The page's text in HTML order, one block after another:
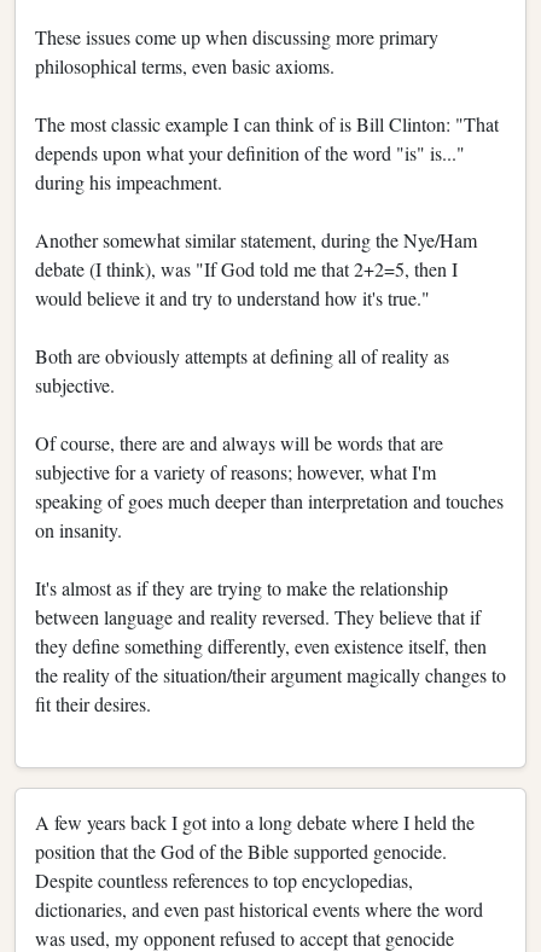
These issues come up when discussing more primary
philosophical terms, even basic axioms.
The most classic example I can think of is Bill Clinton: "That
depends upon what your definition of the word "is" is..."
during his impeachment.
Another somewhat similar statement, during the Nye/Ham
debate (I think), was "If God told me that 2+2=5, then I
would believe it and try to understand how it's true."
Both are obviously attempts at defining all of reality as
subjective.
Of course, there are and always will be words that are
subjective for a variety of reasons; however, what I'm
speaking of goes much deeper than interpretation and touches
on insanity.
It's almost as if they are trying to make the relationship
between language and reality reversed. They believe that if
they define something differently, even existence itself, then
the reality of the situation/their argument magically changes to
fit their desires.
A few years back I got into a long debate where I held the
position that the God of the Bible supported genocide.
Despite countless references to top encyclopedias,
dictionaries, and even past historical events where the word
was used, my opponent refused to accept that genocide